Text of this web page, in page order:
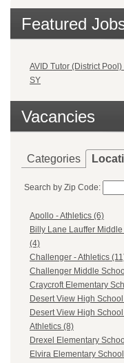
Featured
AVID Tutor (District Pool)
SY
Vacancies
Categories
Search by Zip Code:
Apollo - Athletics (6)
Billy Lane Lauffer Middle
(4)
Challenger - Athletics
Challenger Middle
Craycroft Elementary
Desert View High
Desert View High
Athletics (8)
Drexel Elementary
Elvira Elementary